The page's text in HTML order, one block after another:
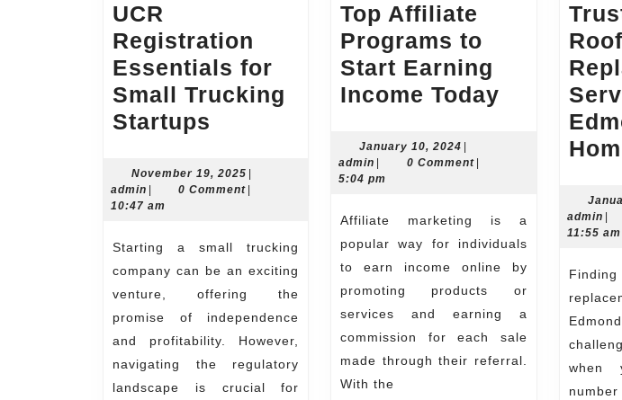
UCR
Registration
Essentials for
Small Trucking
Startups
Essentials
for
Trucking
Startups
November 19, 2025 November
19,
admin admin0 Comment
10:47 am
Starting a small trucking
company can be an exciting
venture, offering the
promise of independence
and profitability. However,
navigating the regulatory
landscape is crucial for
Top Affiliate
Programs to
Start Earning
Income Today
Affiliate
Programs
Earning
Income
Today
January 10, 2024 January
10,
admin admin0 Comment
5:04 pm
Affiliate marketing is a
popular way for individuals
to earn income online by
promoting products or
services and earning a
commission for each sale
made through their referral.
With the
Roof
admin
11:55 am
Finding a trustworthy roof
when